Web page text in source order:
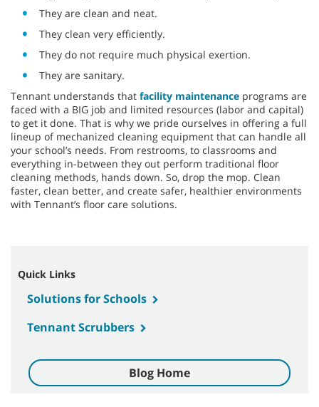
They are clean and neat.
They clean very efficiently.
They do not require much physical exertion.
They are sanitary.
Tennant understands that facility maintenance programs are
faced with a BIG job and limited resources (labor and capital)
to get it done. That is why we pride ourselves in offering a full
lineup of mechanized cleaning equipment that can handle all
your school’s needs. From restrooms, to classrooms and
everything in-between they out perform traditional floor
cleaning methods, hands down. So, drop the mop. Clean
faster, clean better, and create safer, healthier environments
with Tennant’s floor care solutions.
Quick Links
Solutions for Schools
Tennant Scrubbers
Blog Home